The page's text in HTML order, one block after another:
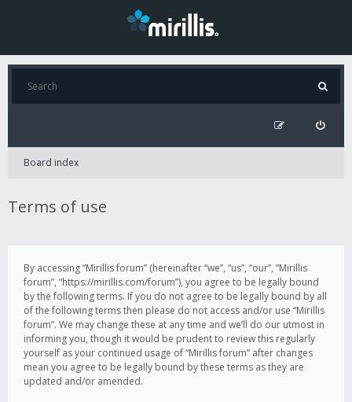
Board index
Terms of use
By accessing “Mirillis forum” (hereinafter “we”, “us”, “our”, “Mirillis
forum”, “https://mirillis.com/forum”), you agree to be legally bound
by the following terms. If you do not agree to be legally bound by all
of the following terms then please do not access and/or use “Mirillis
forum”. We may change these at any time and we’ll do our utmost in
informing you, though it would be prudent to review this regularly
yourself as your continued usage of “Mirillis forum” after changes
mean you agree to be legally bound by these terms as they are
updated and/or amended.